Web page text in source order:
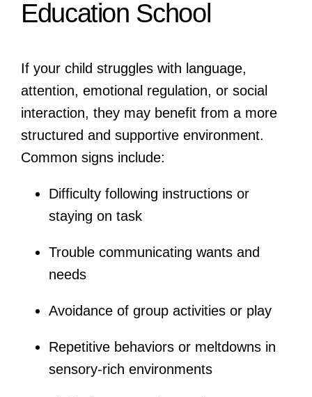
Education School
If your child struggles with language,
attention, emotional regulation, or social
interaction, they may benefit from a more
structured and supportive environment.
Common signs include:
Difficulty following instructions or
staying on task
Trouble communicating wants and
needs
Avoidance of group activities or play
Repetitive behaviors or meltdowns in
sensory-rich environments